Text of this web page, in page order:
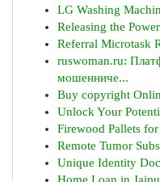
LG Washing
Releasing the
Referral Microtask
ruswoman.ru:
мошенниче...
Buy copyright
Unlock Your
Firewood Pallets
Remote Tumor
Unique Identity